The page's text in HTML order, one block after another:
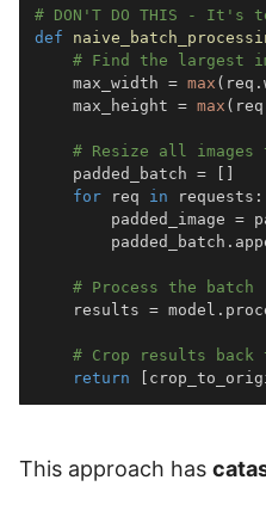
# DON'T DO THIS - It's
def
# Find the largest
    max_width
= max ( req .
    max_height
= max ( req
# Resize all images
    padded_batch
= [ ]
for req in requests :
        padded_image
=
        padded_batch
.
# Process the batch
    results
= model .
# Crop results
return
[
This approach has